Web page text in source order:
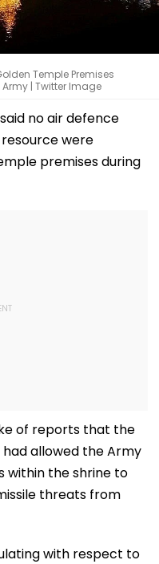
Temple Premises
| Twitter Image
no air defence
were
premises during
of reports that the
allowed the Army
within the shrine to
threats from
with respect to